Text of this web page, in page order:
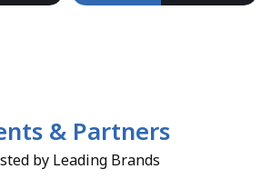
& Partners
by Leading Brands